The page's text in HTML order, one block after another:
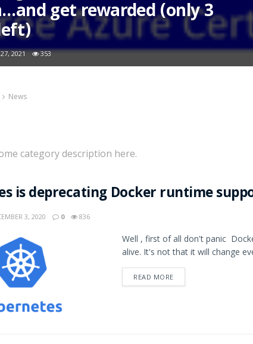
get rewarded (only 3
2021 353
News
category description here.
is deprecating Docker runtime
3, 2020 0 836
Well , first of all don't panic
alive. It's not that it will change
READ MORE